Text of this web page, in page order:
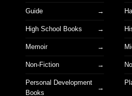
Guide
High School Books
Memoir
Non-Fiction
Personal Development
Books